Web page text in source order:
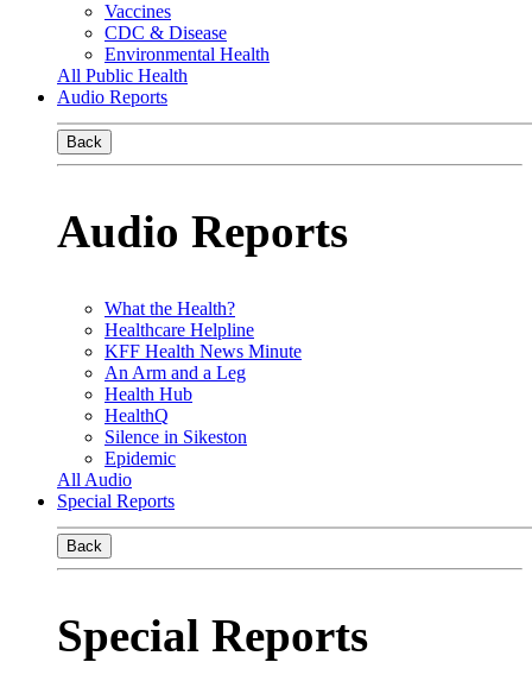
Vaccines
CDC & Disease
Environmental Health
All Public Health
Audio Reports
Back
Audio Reports
What the Health?
Healthcare Helpline
KFF Health News Minute
An Arm and a Leg
Health Hub
HealthQ
Silence in Sikeston
Epidemic
All Audio
Special Reports
Back
Special Reports